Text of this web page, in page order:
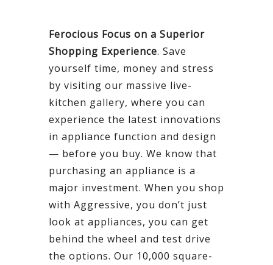
Ferocious Focus on a Superior
Shopping Experience. Save
yourself time, money and stress
by visiting our massive live-
kitchen gallery, where you can
experience the latest innovations
in appliance function and design
— before you buy. We know that
purchasing an appliance is a
major investment. When you shop
with Aggressive, you don’t just
look at appliances, you can get
behind the wheel and test drive
the options. Our 10,000 square-